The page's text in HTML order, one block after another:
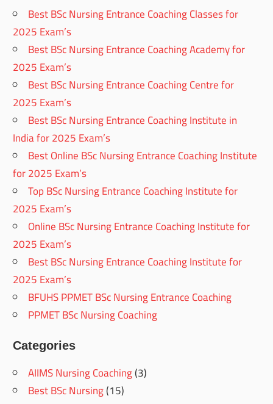
Best BSc Nursing Entrance Coaching Classes for
2025 Exam’s
Best BSc Nursing Entrance Coaching Academy for
2025 Exam’s
Best BSc Nursing Entrance Coaching Centre for
2025 Exam’s
Best BSc Nursing Entrance Coaching Institute in
India for 2025 Exam’s
Best Online BSc Nursing Entrance Coaching Institute
for 2025 Exam’s
Top BSc Nursing Entrance Coaching Institute for
2025 Exam’s
Online BSc Nursing Entrance Coaching Institute for
2025 Exam’s
Best BSc Nursing Entrance Coaching Institute for
2025 Exam’s
BFUHS PPMET BSc Nursing Entrance Coaching
PPMET BSc Nursing Coaching
Categories
AIIMS Nursing Coaching(3)
Best BSc Nursing(15)